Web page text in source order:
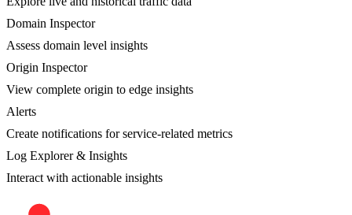
Domain Inspector
Assess domain level insights
Origin Inspector
View complete origin to edge insights
Alerts
Create notifications for service-related metrics
Log Explorer & Insights
Interact with actionable insights